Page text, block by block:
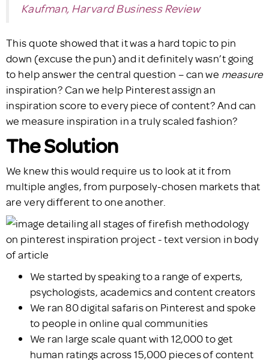
Kaufman, Harvard Business Review
This quote showed that it was a hard topic to pin
down (excuse the pun) and it definitely wasn’t going
to help answer the central question – can we measure
inspiration? Can we help Pinterest assign an
inspiration score to every piece of content? And can
we measure inspiration in a truly scaled fashion?
The Solution
We knew this would require us to look at it from
multiple angles, from purposely-chosen markets that
are very different to one another.
We started by speaking to a range of experts,
psychologists, academics and content creators
We ran 80 digital safaris on Pinterest and spoke
to people in online qual communities
We ran large scale quant with 12,000 to get
human ratings across 15,000 pieces of content